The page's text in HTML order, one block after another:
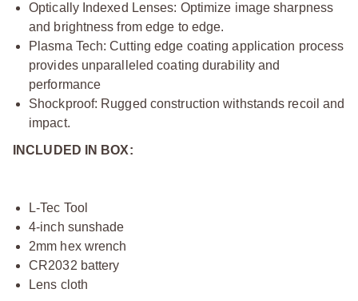
Optically Indexed Lenses: Optimize image sharpness
and brightness from edge to edge.
Plasma Tech: Cutting edge coating application process
provides unparalleled coating durability and
performance
Shockproof: Rugged construction withstands recoil and
impact.
INCLUDED IN BOX:
L-Tec Tool
4-inch sunshade
2mm hex wrench
CR2032 battery
Lens cloth